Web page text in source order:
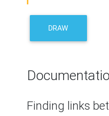
DRAW
Finding links